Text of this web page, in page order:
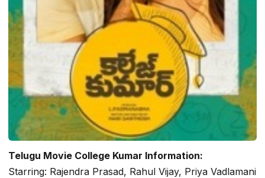
Telugu Movie College Kumar Information:
Starring: Rajendra Prasad, Rahul Vijay, Priya Vadlamani